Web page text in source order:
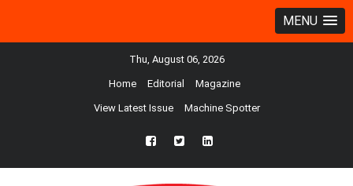
MENU
Thu, August 06, 2026
Home Editorial Magazine
View Latest Issue Machine Spotter
fb twtr ln